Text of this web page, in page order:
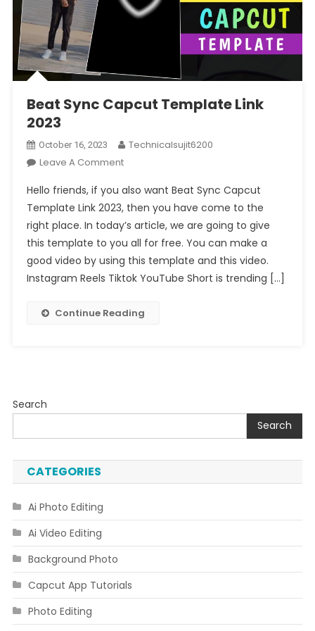
Beat Sync Capcut Template Link
2023
October 16, 2023
Technicalsujit6200
Leave A CommentOn
Sync
Capcut
Template
Link
2023
Hello friends, if you also want Beat Sync Capcut
Template Link 2023, then you have come to the
right place. In today’s article, we are going to give
this template to you all for free. You can make a
good video by using this template and this video.
Instagram Reels Tiktok YouTube Short is trending […]
Continue Reading
Search
Search
CATEGORIES
Ai Photo Editing
Ai Video Editing
Background Photo
Capcut App Tutorials
Photo Editing